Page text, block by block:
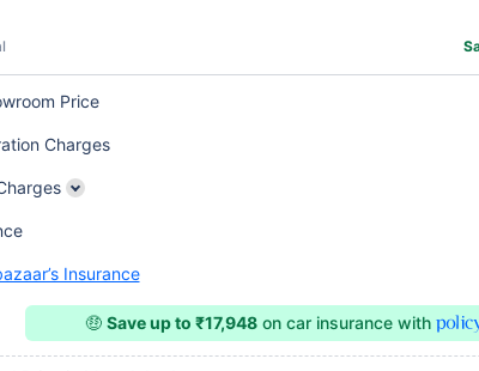
Price
Charges
Insurance
🤑 Save up to ₹17,948on car insurance with